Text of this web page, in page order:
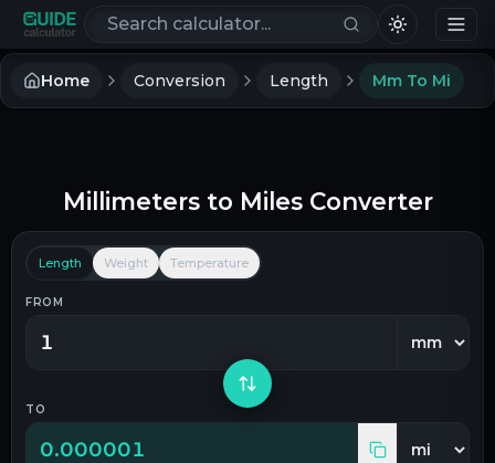
Search calculators
Home Conversion Length Mm To Mi
Millimetersto MilesConverter
Length Weight Temperature
FROM
TO
0.000001